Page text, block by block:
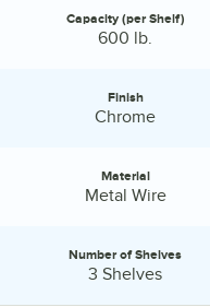
Capacity (per Shelf):
Capacity (per Shelf)
600 lb.
Finish
Chrome
Material
Metal Wire
Number of Shelves:
Number of Shelves
3 Shelves